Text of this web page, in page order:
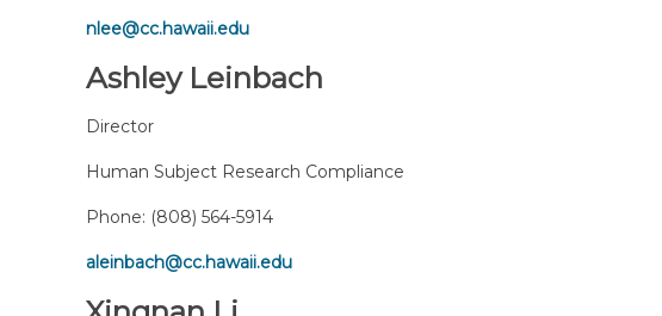
nlee@cc.hawaii.edu
Ashley Leinbach
Director
Human Subject Research Compliance
Phone: (808) 564-5914
aleinbach@cc.hawaii.edu